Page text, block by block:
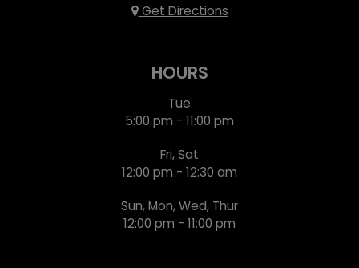
Get Directions
HOURS
Tue
5:00 pm - 11:00 pm
Fri, Sat
12:00 pm - 12:30 am
Sun, Mon, Wed, Thur
12:00 pm - 11:00 pm